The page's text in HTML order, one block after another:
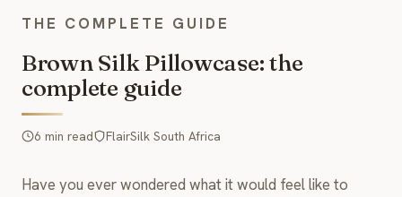
THE COMPLETE GUIDE
Brown Silk Pillowcase: the
complete guide
6 min read FlairSilk South Africa
Have you ever wondered what it would feel like to